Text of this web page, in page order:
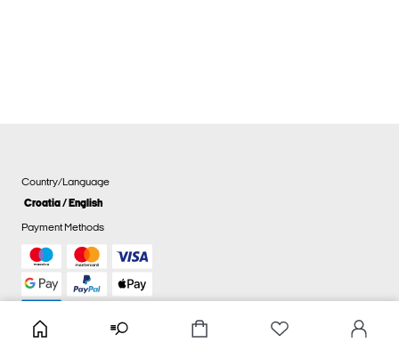
Country/Language
Croatia / English
Payment Methods